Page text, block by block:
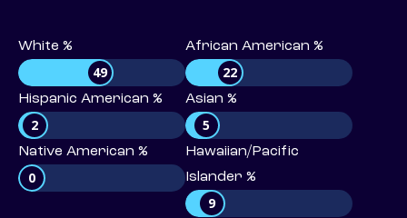
White %
49
African American %
22
Hispanic American %
2
Asian %
5
Native American %
0
Hawaiian/Pacific
Islander %
9